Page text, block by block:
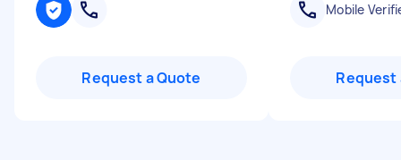
Request a Quote
Mobile
Request